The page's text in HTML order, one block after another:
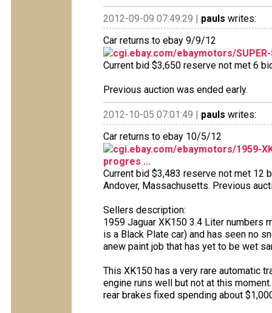
2012-09-09 07:49:29 | pauls writes:
Car returns to ebay 9/9/12
cgi.ebay.com/ebaymotors/
Current bid $3,650 reserve not met 6
Previous auction was ended early.
2012-10-05 07:01:49 | pauls writes:
Car returns to ebay 10/5/12
cgi.ebay.com/ebaymotors/1959-
progres ...
Current bid $3,483 reserve not met 12
Andover, Massachusetts. Previous
Sellers description:
1959 Jaguar XK150 3.4 Liter numbers
is a Black Plate car) and has seen no
anew paint job that has yet to be wet
This XK150 has a very rare automatic
engine runs well but not at this
rear brakes fixed spending about